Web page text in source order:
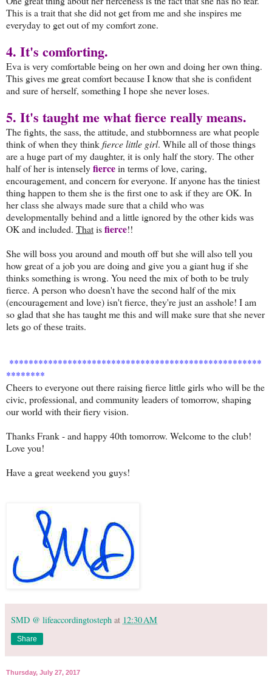
This is a trait that she did not get from me and she inspires me
everyday to get out of my comfort zone.
4. It's comforting.
Eva is very comfortable being on her own and doing her own thing.
This gives me great comfort because I know that she is confident
and sure of herself, something I hope she never loses.
5. It's taught me what fierce really means.
The fights, the sass, the attitude, and stubbornness are what people
think of when they thinkfierce little girl. While all of those things
are a huge part of my daughter, it is only half the story. The other
half of her is intenselyfiercein terms of love, caring,
encouragement, and concern for everyone. If anyone has the tiniest
thing happen to them she is the first one to ask if they are OK. In
her class she always made sure that a child who was
developmentally behind and a little ignored by the other kids was
OK and included. Thatisfierce!!
She will boss you around and mouth off but she will also tell you
how great of a job you are doing and give you a giant hug if she
thinks something is wrong. You need the mix of both to be truly
fierce. A person who doesn't have the second half of the mix
(encouragement and love) isn't fierce, they're just an asshole! I am
so glad that she has taught me this and will make sure that she never
lets go of these traits.
****************************************************
********
Cheers to everyone out there raising fierce little girls who will be the
civic, professional, and community leaders of tomorrow, shaping
our world with their fiery vision.
Thanks Frank - and happy 40th tomorrow. Welcome to the club!
Love you!
Have a great weekend you guys!
SMD @ lifeaccordingtosteph at 12:30 AM
Share
Thursday, July 27, 2017